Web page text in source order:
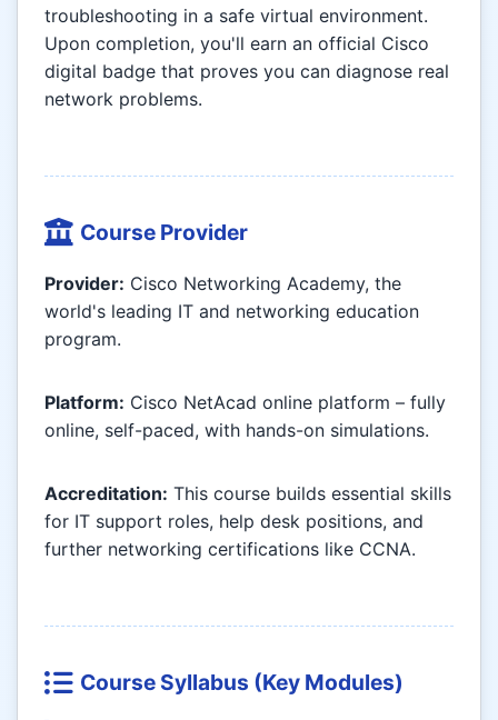
troubleshooting in a safe virtual environment.
Upon completion, you'll earn an official Cisco
digital badge that proves you can diagnose real
network problems.
Course Provider
Provider: Cisco Networking Academy, the
world's leading IT and networking education
program.
Platform: Cisco NetAcad online platform – fully
online, self-paced, with hands-on simulations.
Accreditation: This course builds essential skills
for IT support roles, help desk positions, and
further networking certifications like CCNA.
Course Syllabus (Key Modules)